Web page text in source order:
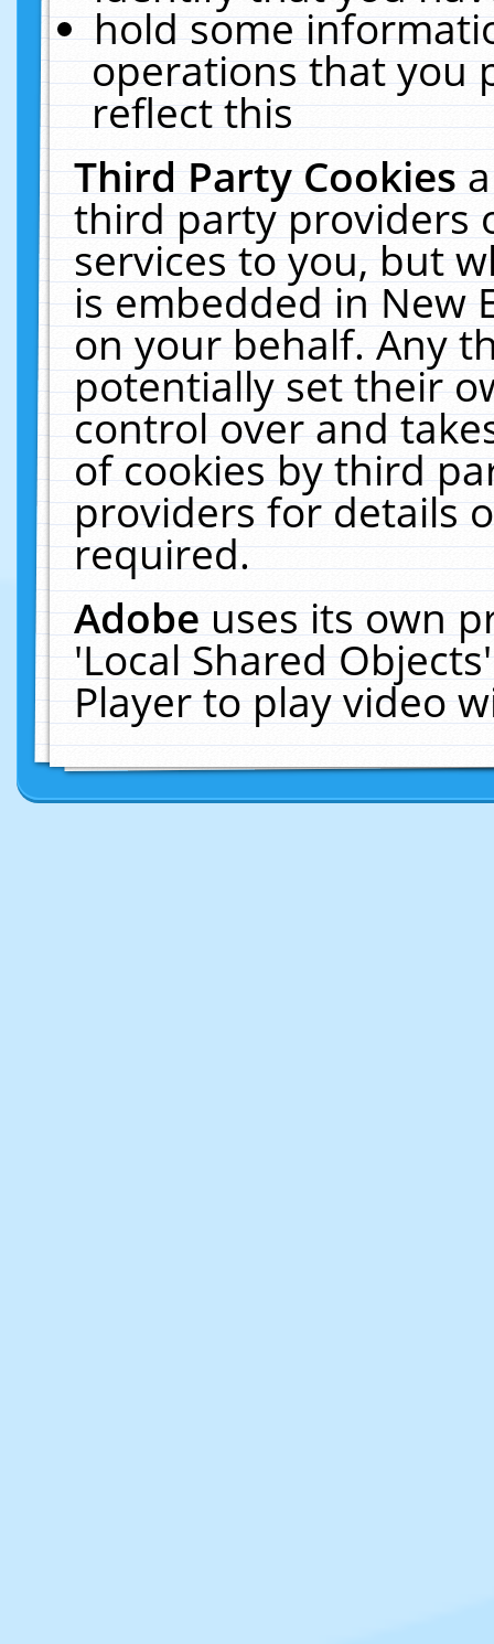
hold some
operations that you
reflect this
Third Party Cookies
third party providers
services to you, but
is embedded in New
on your behalf. Any
potentially set their
control over and
of cookies by third
providers for details
required.
Adobeuses its own
'Local Shared
Player to play video